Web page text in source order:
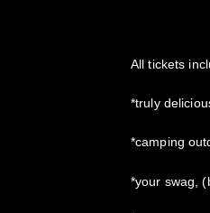
All tickets
*truly
*camping
*your swag,